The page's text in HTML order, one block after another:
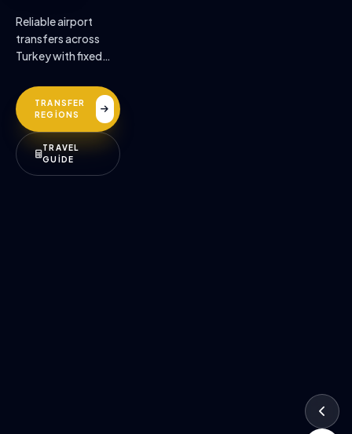
Reliable airport
transfers across
Turkey with fixed
drivers, and
premium comfort.
TRANSFER
REGİONS
TRAVEL
GUİDE